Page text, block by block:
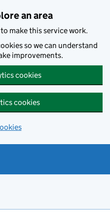
an area
make this service work.
so we can understand
improvements.
cookies
cookies